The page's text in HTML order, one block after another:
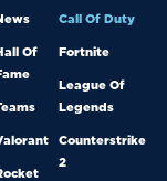
Of
Call Of Duty
Fortnite
League Of
Legends
Counterstrike
2